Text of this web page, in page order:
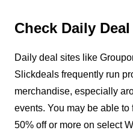
Check Daily
Daily deal sites like
Slickdeals frequently run
merchandise, especially
events. You may be able
50% off or more on select